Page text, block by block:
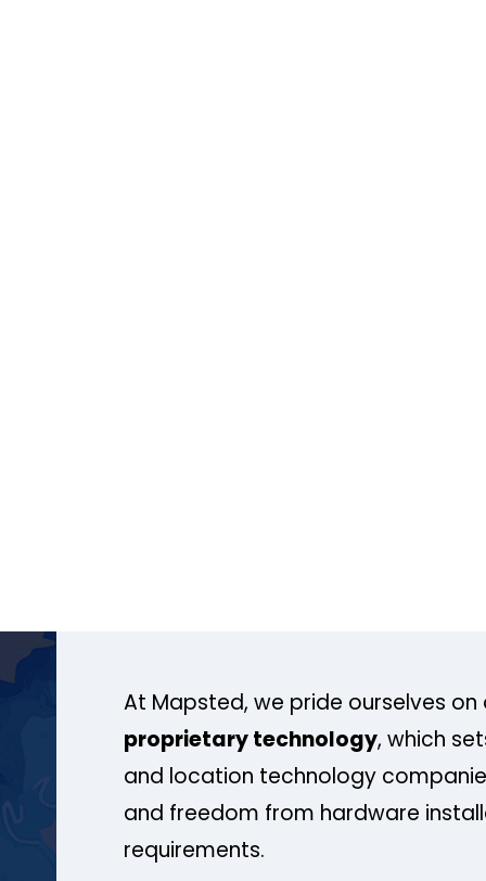
At Mapsted, we pride ourselves on
proprietary technology, which
and location technology
and freedom from hardware
requirements.